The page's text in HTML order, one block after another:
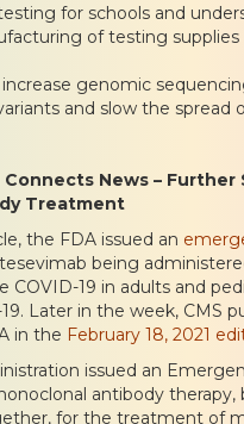
for schools and
of testing supplies
increase genomic
and slow the spread
Connects News –
Treatment
the FDA issued an
being
19 in adults and
Later in the week, CMS
in the February 18, 2021
issued an
antibody therapy,
for the treatment of